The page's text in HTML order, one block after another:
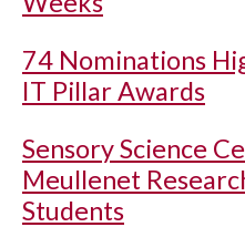
74 Nominations
IT Pillar Awards
Sensory Science
Meullenet
Students